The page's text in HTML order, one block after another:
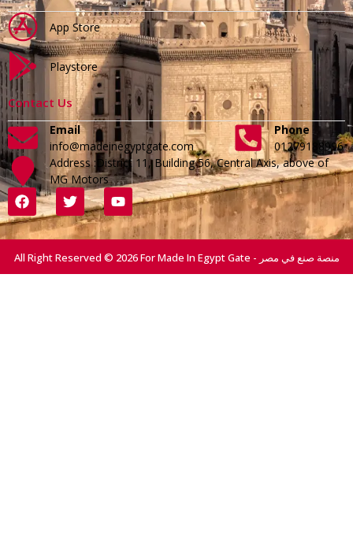
App Store
Playstore
Contact Us
Email
info@madeinegyptgate.com
Phone
01279188996
Address :District 11, Building 56, Central Axis, above of
MG Motors
All Right Reserved © 2026 For Made In Egypt Gate - منصة صنع في مصر